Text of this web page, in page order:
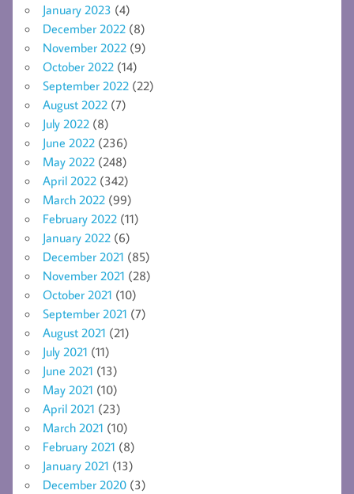
January 2023 (4)
December 2022 (8)
November 2022 (9)
October 2022 (14)
September 2022 (22)
August 2022 (7)
July 2022 (8)
June 2022 (236)
May 2022 (248)
April 2022 (342)
March 2022 (99)
February 2022 (11)
January 2022 (6)
December 2021 (85)
November 2021 (28)
October 2021 (10)
September 2021 (7)
August 2021 (21)
July 2021 (11)
June 2021 (13)
May 2021 (10)
April 2021 (23)
March 2021 (10)
February 2021 (8)
January 2021 (13)
December 2020 (3)